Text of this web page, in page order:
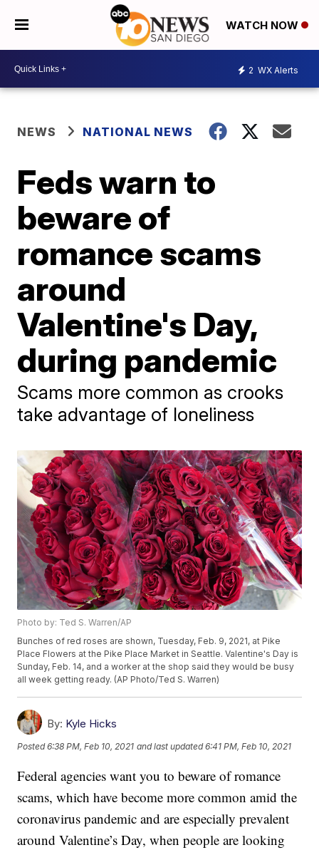
WATCH NOW
2 WX Alerts
NEWS NATIONAL NEWS
Feds warn to
beware of
romance scams
around
Valentine's Day,
during pandemic
Scams more common as crooks
take advantage of loneliness
Photo by: Ted S. Warren/AP
Bunches of red roses are shown, Tuesday, Feb. 9, 2021, at Pike
Place Flowers at the Pike Place Market in Seattle. Valentine's Day is
Sunday, Feb. 14, and a worker at the shop said they would be busy
all week getting ready. (AP Photo/Ted S. Warren)
By: Kyle Hicks
Posted6:38 PM, Feb 10, 2021 and last updated 6:41 PM, Feb 10, 2021
Federal agencies want you to beware of romance
scams, which have become more common amid the
coronavirus pandemic and are especially prevalent
around Valentine’s Day, when people are looking